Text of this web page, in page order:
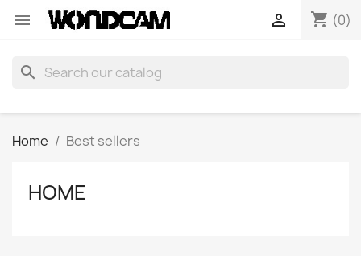
 shopping_cart (0)

search
Home Best sellers
HOME